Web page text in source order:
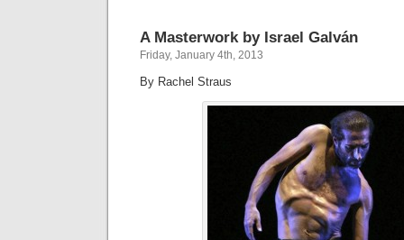
A Masterwork by Israel Galván
Friday, January 4th, 2013
By Rachel Straus